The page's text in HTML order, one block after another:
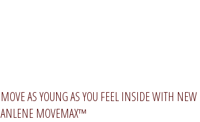
MOVE AS YOUNG AS YOU FEEL INSIDE WITH NEW
ANLENE MOVEMAX™